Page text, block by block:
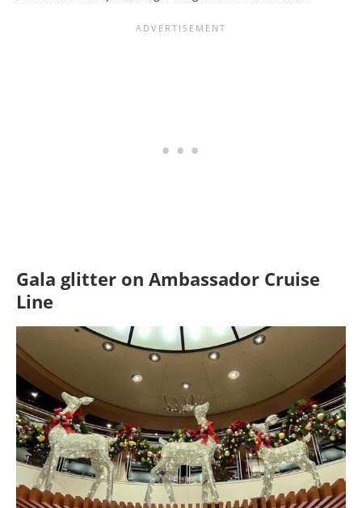
Gala glitter on Ambassador Cruise
Line